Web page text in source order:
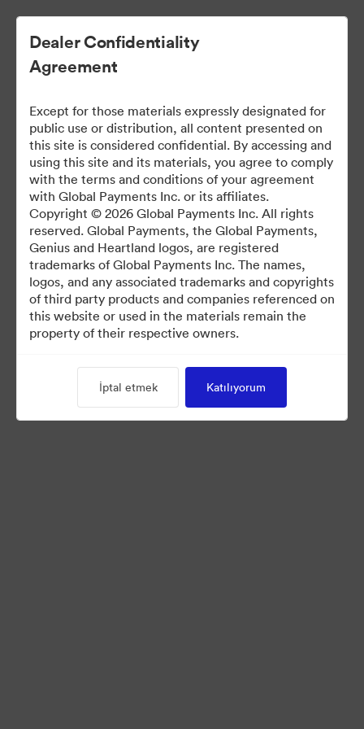
Dealer Marketing Hub
387 Varlıklar
Paylaş Brandfolder
Dealer Confidentiality
Agreement
Except for those materials expressly designated for
public use or distribution, all content presented on
this site is considered confidential. By accessing and
using this site and its materials, you agree to comply
with the terms and conditions of your agreement
with Global Payments Inc. or its affiliates.
Copyright © 2026 Global Payments Inc. All rights
reserved. Global Payments, the Global Payments,
Genius and Heartland logos, are registered
trademarks of Global Payments Inc. The names,
logos, and any associated trademarks and copyrights
of third party products and companies referenced on
this website or used in the materials remain the
property of their respective owners.
İptal etmek Katılıyorum